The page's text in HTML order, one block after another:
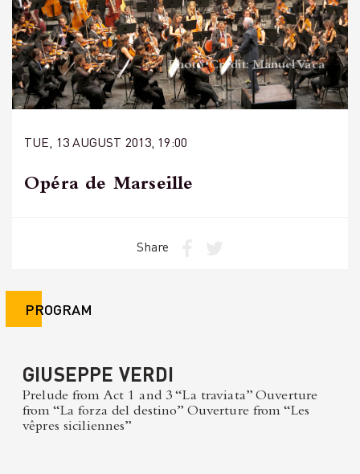
Photo Credit: Manuel Vaca
TUE, 13 AUGUST 2013, 19:00
Opéra de Marseille
Share
PROGRAM
GIUSEPPE VERDI
Prelude from Act 1 and 3 “La traviata” Ouverture
from “La forza del destino” Ouverture from “Les
vêpres siciliennes”